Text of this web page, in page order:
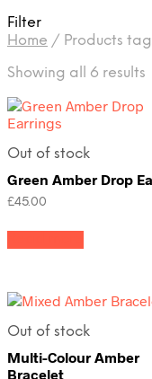
Filter
Home / Products
Showing all 6 results
Out of stock
Green Amber Drop
£45.00
Out of stock
Multi-Colour Amber
Bracelet